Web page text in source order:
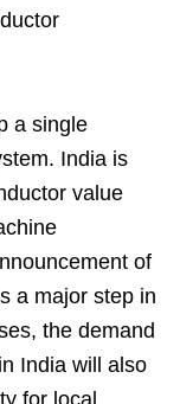
a single
India is
value
of
a major step in
the demand
India will also